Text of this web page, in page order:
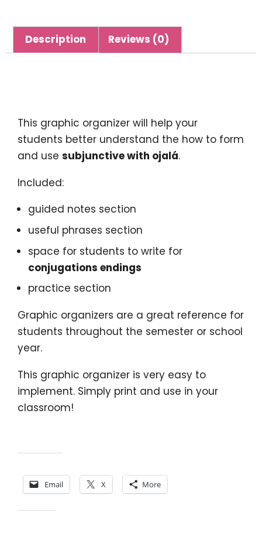
Description Reviews (0)
This graphic organizer will help your
students better understand the how to form
and use subjunctive with ojalá.
Included:
guided notes section
useful phrases section
space for students to write for
conjugations endings
practice section
Graphic organizers are a great reference for
students throughout the semester or school
year.
This graphic organizer is very easy to
implement. Simply print and use in your
classroom!
Email X More